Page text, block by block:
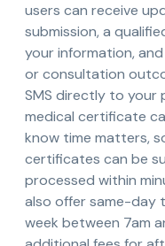
users can receive
submission, a
your information,
or consultation
SMS directly to your
medical certificate
know time matters,
certificates can be
processed within
also offer same-day
week between 7am